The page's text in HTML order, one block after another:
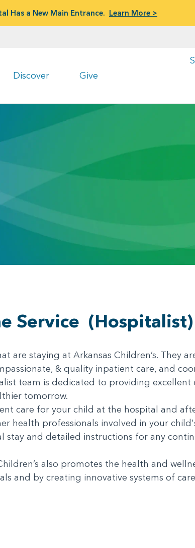
Has a New Main Entrance. Learn More >
Discover Give
Service (Hospitalist)
are staying at Arkansas Children’s. They
& quality inpatient care, and
team is dedicated to providing excellent
tomorrow.
care for your child at the hospital and
health professionals involved in your
and detailed instructions for any
also promotes the health and
and by creating innovative systems of